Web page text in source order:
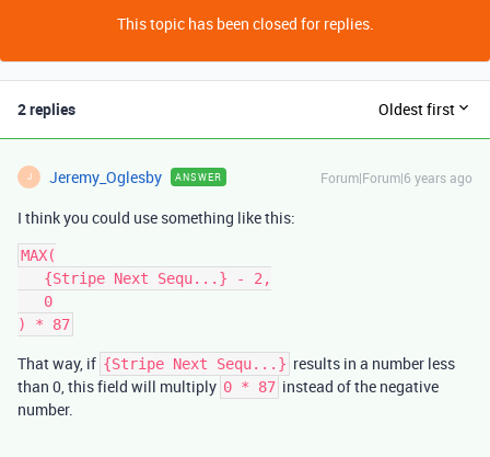
This topic has been closed for replies.
2 replies Oldest first
J Jeremy_Oglesby ANSWER Forum|Forum|6 years ago
I think you could use something like this:
MAX(
That way, if {Stripe Next Sequ...} results in a number less
than 0, this field will multiply 0 * 87 instead of the negative
number.